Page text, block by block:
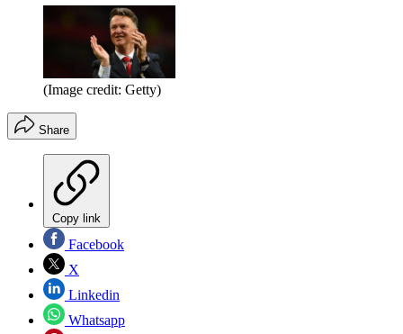
(Image credit: Getty)
Share
Copy link
Facebook
X
Linkedin
Whatsapp